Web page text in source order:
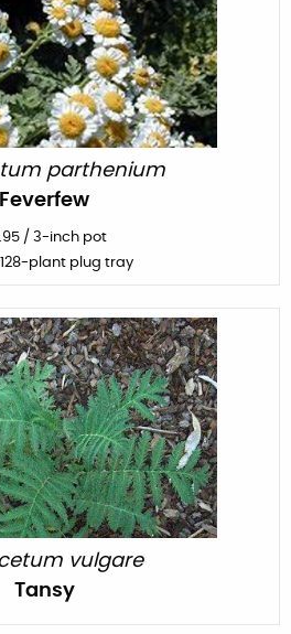
parthenium
Feverfew
/ 3-inch pot
plant plug tray
vulgare
Tansy